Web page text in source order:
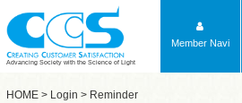
Advancing Society with the Science of Light
Member Navi
HOME > Login > Reminder